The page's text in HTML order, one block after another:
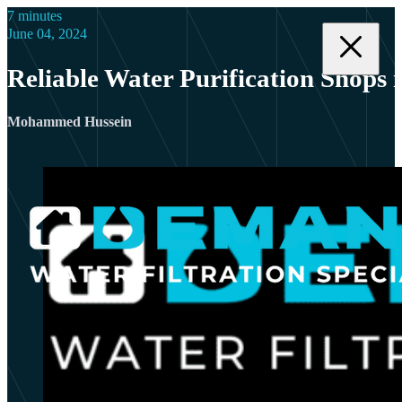
7 minutes
June 04, 2024
Reliable Water Purification Shops
Mohammed Hussein